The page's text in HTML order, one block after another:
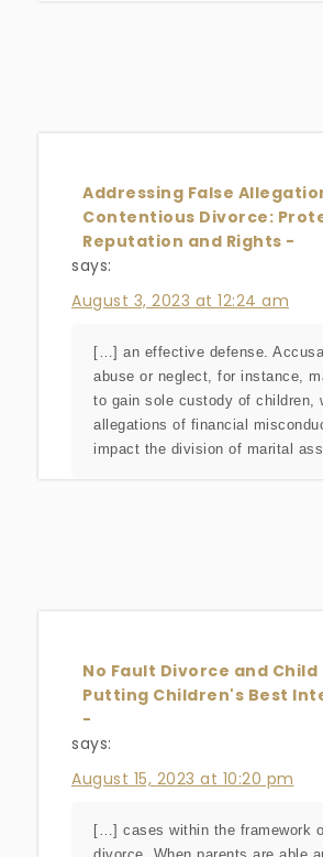
Addressing False
Contentious Divorce:
Reputation and Rights -
says:
August 3, 2023 at 12:24 am
[…] an effective defense.
abuse or neglect, for instance,
to gain sole custody of children,
allegations of financial
impact the division of marital
No Fault Divorce and
Putting Children's Best
-
says:
August 15, 2023 at 10:20 pm
[…] cases within the framework